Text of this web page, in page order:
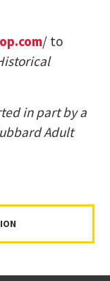
/ to
in part by a
Adult